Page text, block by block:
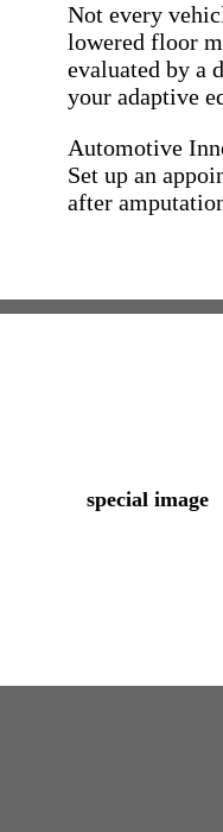
Not every
lowered floor
evaluated by a
your adaptive
Automotive
Set up an
after
special image